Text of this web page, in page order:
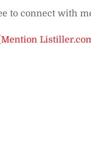
to connect with